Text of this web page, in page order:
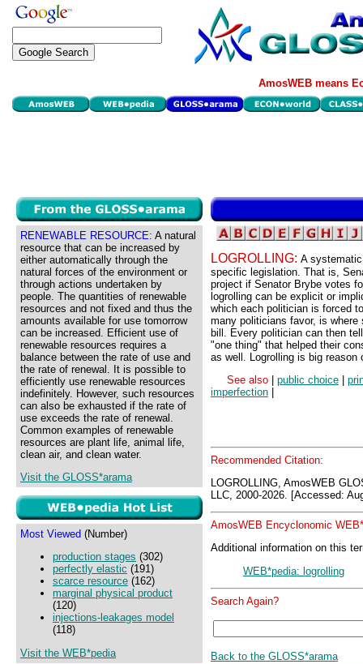
AmosWEB means
RENEWABLE RESOURCE: A natural
resource that can be increased by
either automatically through the
natural forces of the environment or
through actions undertaken by
people. The quantities of renewable
resources and not fixed and thus the
amounts available for use tomorrow
can be increased. Efficient use of
renewable resources requires a
balance between the rate of use and
the rate of renewal. It is possible to
efficiently use renewable resources
indefinitely. However, such resources
can also be exhausted if the rate of
use exceeds the rate of renewal.
Common examples of renewable
resources are plant life, animal life,
clean air, and clean water.
Visit the GLOSS*arama
Most Viewed (Number)
production stages (302)
perfectly elastic (191)
scarce resource (162)
marginal physical product
(120)
injections-leakages model
(118)
Visit the WEB*pedia
LOGROLLING: A
specific legislation. That is,
project if Senator Brybe votes
logrolling can be explicit or
which each politician is forced
many politicians favor, is where
bill. Every politician can then
"one thing" that helped their
as well. Logrolling is big reason
See also
public choice
imperfection
Recommended Citation:
LOGROLLING, AmosWEB
LLC, 2000-2026. [Accessed:
AmosWEB Encyclonomic
Additional information on this
WEB*pedia: logrolling
Search Again?
Back to the GLOSS*arama